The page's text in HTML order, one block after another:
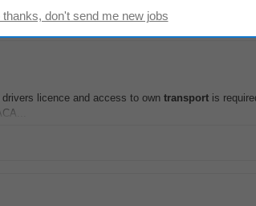
licence and access to own transport is